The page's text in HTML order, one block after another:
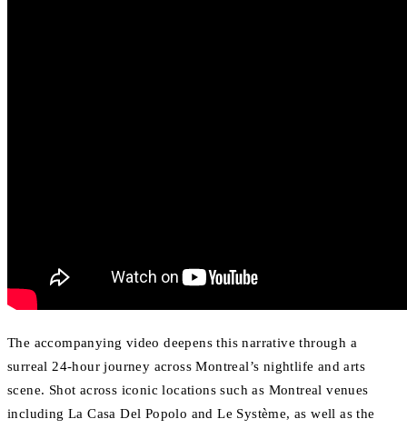
The accompanying video deepens this narrative through a
surreal 24-hour journey across Montreal’s nightlife and arts
scene. Shot across iconic locations such as Montreal venues
including La Casa Del Popolo and Le Système, as well as the